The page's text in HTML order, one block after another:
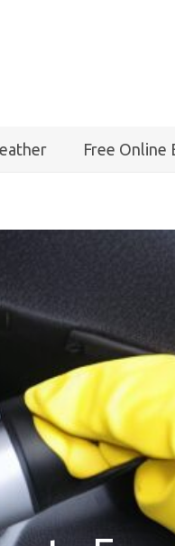
Free Online